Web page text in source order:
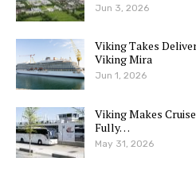
Jun 3, 2026
Viking Takes
Viking Mira
Jun 1, 2026
Viking Makes
Fully…
May 31, 2026